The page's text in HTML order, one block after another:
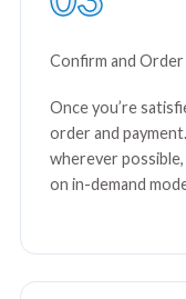
Confirm and Order
Once you’re
order and
wherever
on in-demand